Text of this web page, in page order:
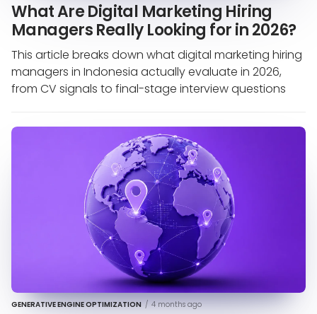
What Are Digital Marketing Hiring
Managers Really Looking for in 2026?
This article breaks down what digital marketing hiring
managers in Indonesia actually evaluate in 2026,
from CV signals to final-stage interview questions
GENERATIVE ENGINE OPTIMIZATION / 4 months ago